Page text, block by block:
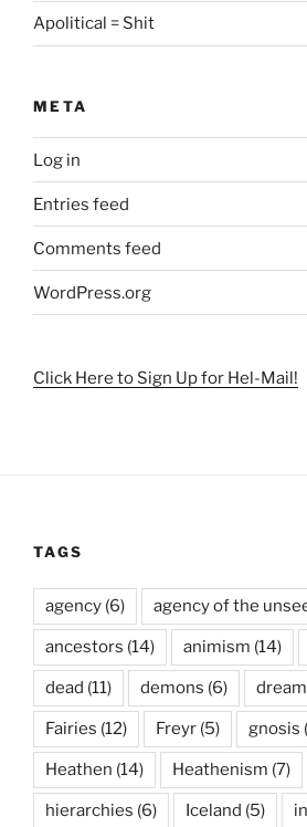
Apolitical = Shit
META
Log in
Entries feed
Comments feed
WordPress.org
Click Here to Sign Up for Hel-Mail!
TAGS
agency (6) agency of the
ancestors (14) animism (14)
dead (11) demons (6) dream
Fairies (12) Freyr (5) gnosis
Heathen (14) Heathenism (7)
hierarchies (6) Iceland (5)